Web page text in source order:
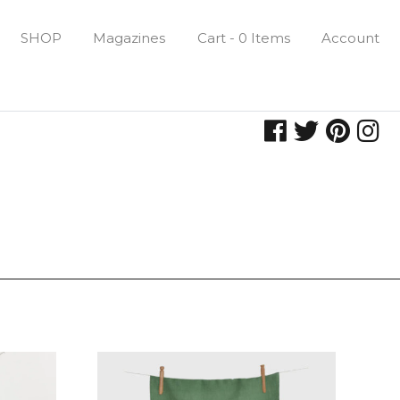
SHOP Magazines Cart - 0 Items Account